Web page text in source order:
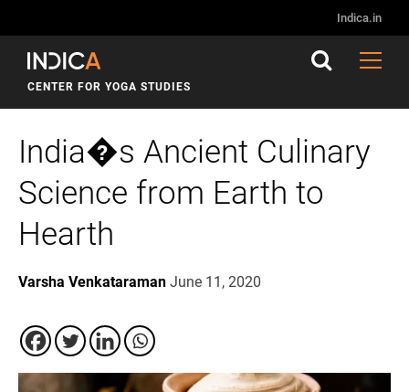
Indica.in
CENTER FOR YOGA STUDIES
India�s Ancient Culinary
Science from Earth to
Hearth
Varsha Venkataraman June 11, 2020